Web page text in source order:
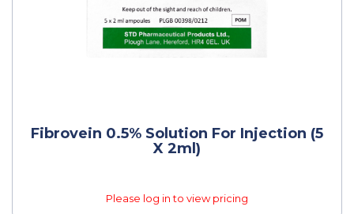
Fibrovein 0.5% Solution For Injection (5
X 2ml)
Please log in to view pricing